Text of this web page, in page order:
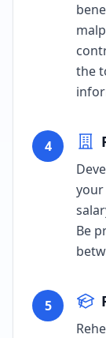
the
4
your
Be
5